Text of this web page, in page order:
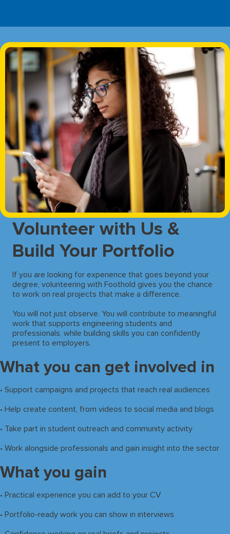
Volunteer with Us &
Build Your Portfolio
If you are looking for experience that goes beyond your
degree, volunteering with Foothold gives you the chance
to work on real projects that make a difference.
You will not just observe. You will contribute to meaningful
work that supports engineering students and
professionals, while building skills you can confidently
present to employers.
What you can get involved in
• Support campaigns and projects that reach real audiences
• Help create content, from videos to social media and blogs
• Take part in student outreach and community activity
• Work alongside professionals and gain insight into the sector
What you gain
• Practical experience you can add to your CV
• Portfolio-ready work you can show in interviews